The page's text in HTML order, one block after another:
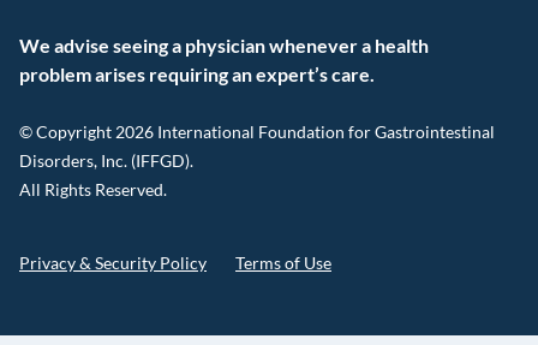
We advise seeing a physician whenever a health
problem arises requiring an expert’s care.
© Copyright 2026 International Foundation for Gastrointestinal
Disorders, Inc. (IFFGD).
All Rights Reserved.
Privacy & Security Policy Terms of Use